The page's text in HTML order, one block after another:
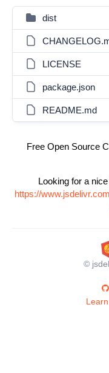
dist
LICENSE
package.json
README.md
Free Open Source
Looking for a
https://
©